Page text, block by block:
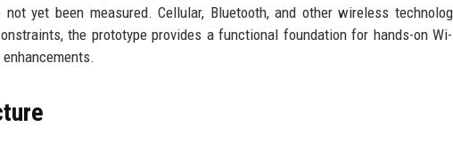
not yet been measured. Cellular, Bluetooth, and other wireless
the prototype provides a functional foundation for hands-on